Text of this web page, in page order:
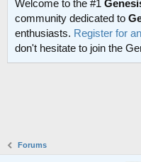
Welcome to the #1
community dedicated to
enthusiasts. Register for
don't hesitate to join the
Forums